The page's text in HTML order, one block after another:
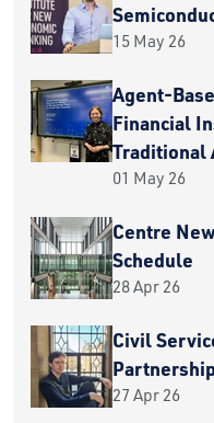
15 May 26
Agent-
Financial
Traditional
01 May 26
Centre
Schedule
28 Apr 26
Civil
Partnership
27 Apr 26